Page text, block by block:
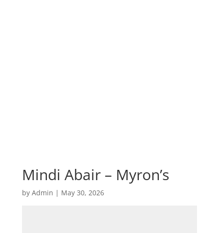
Mindi Abair – Myron’s
by Admin | May 30, 2026